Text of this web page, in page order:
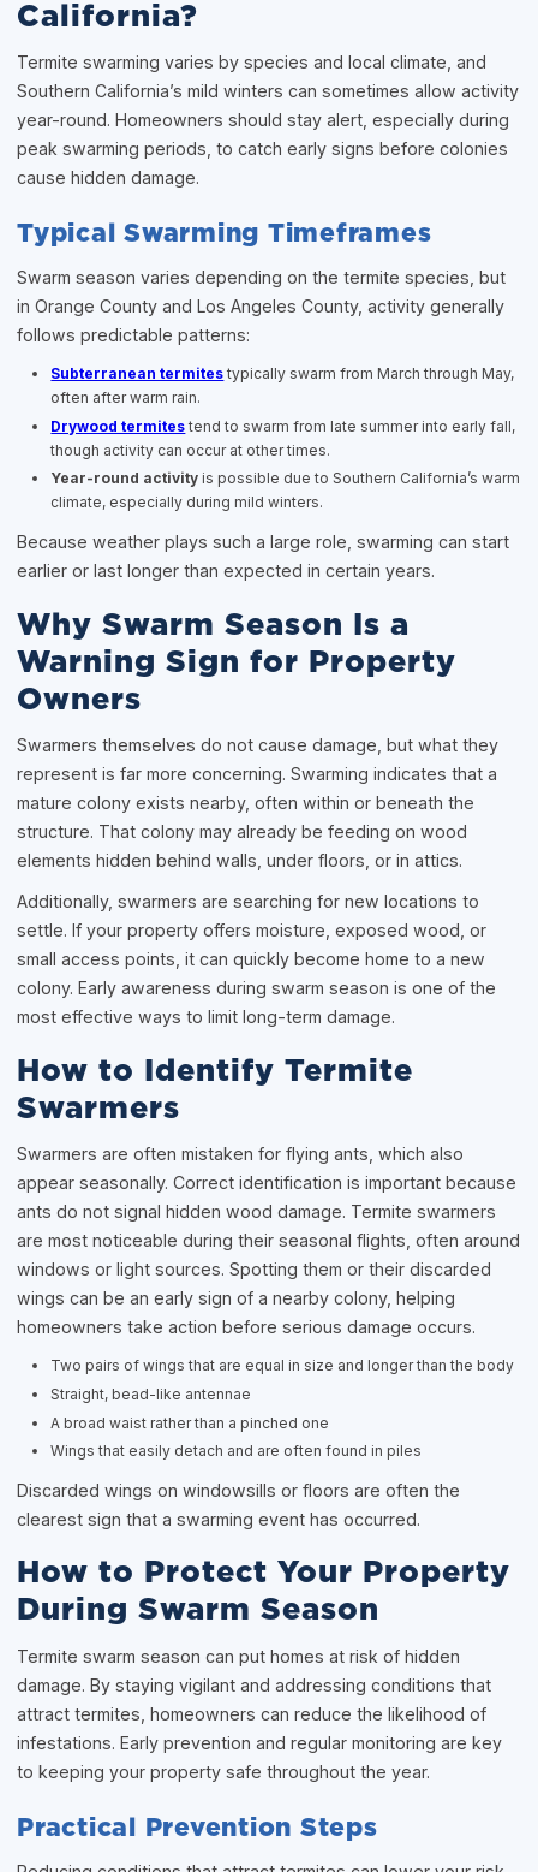
California?
Termite swarming varies by species and local climate, and
Southern California’s mild winters can sometimes allow activity
year-round. Homeowners should stay alert, especially during
peak swarming periods, to catch early signs before colonies
cause hidden damage.
Typical Swarming Timeframes
Swarm season varies depending on the termite species, but
in Orange County and Los Angeles County, activity generally
follows predictable patterns:
Subterranean termites typically swarm from March through May,
often after warm rain.
Drywood termites tend to swarm from late summer into early fall,
though activity can occur at other times.
Year-round activity is possible due to Southern California’s warm
climate, especially during mild winters.
Because weather plays such a large role, swarming can start
earlier or last longer than expected in certain years.
Why Swarm Season Is a
Warning Sign for Property
Owners
Swarmers themselves do not cause damage, but what they
represent is far more concerning. Swarming indicates that a
mature colony exists nearby, often within or beneath the
structure. That colony may already be feeding on wood
elements hidden behind walls, under floors, or in attics.
Additionally, swarmers are searching for new locations to
settle. If your property offers moisture, exposed wood, or
small access points, it can quickly become home to a new
colony. Early awareness during swarm season is one of the
most effective ways to limit long-term damage.
How to Identify Termite
Swarmers
Swarmers are often mistaken for flying ants, which also
appear seasonally. Correct identification is important because
ants do not signal hidden wood damage. Termite swarmers
are most noticeable during their seasonal flights, often around
windows or light sources. Spotting them or their discarded
wings can be an early sign of a nearby colony, helping
homeowners take action before serious damage occurs.
Two pairs of wings that are equal in size and longer than the body
Straight, bead-like antennae
A broad waist rather than a pinched one
Wings that easily detach and are often found in piles
Discarded wings on windowsills or floors are often the
clearest sign that a swarming event has occurred.
How to Protect Your Property
During Swarm Season
Termite swarm season can put homes at risk of hidden
damage. By staying vigilant and addressing conditions that
attract termites, homeowners can reduce the likelihood of
infestations. Early prevention and regular monitoring are key
to keeping your property safe throughout the year.
Practical Prevention Steps